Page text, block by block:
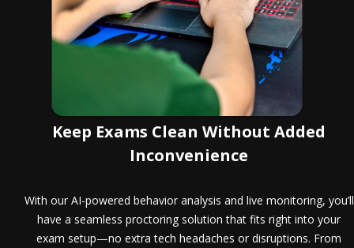
Keep Exams Clean Without Added
Inconvenience
With our AI-powered behavior analysis and live monitoring, you’ll
have a seamless proctoring solution that fits right into your
exam setup—no extra tech headaches or disruptions. From